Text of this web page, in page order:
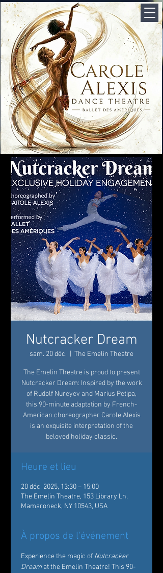
Nutcracker Dream
sam. 20 déc. The Emelin Theatre
The Emelin Theatre is proud to present
Nutcracker Dream: Inspired by the work
of Rudolf Nureyev and Marius Petipa,
this 90-minute adaptation by French-
American choreographer Carole Alexis
is an exquisite interpretation of the
beloved holiday classic.
Heure et lieu
20 déc. 2025, 13:30 – 15:00
The Emelin Theatre, 153 Library Ln,
Mamaroneck, NY 10543, USA
À propos de l'événement
Experience the magic of Nutcracker
Dream at the Emelin Theatre! This 90-